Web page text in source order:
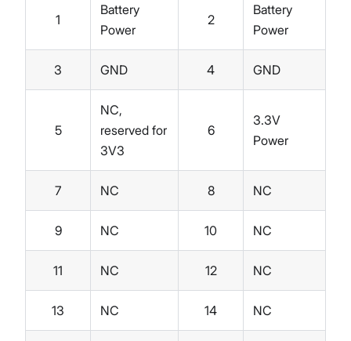
1
Battery
Power
2
Battery
Power
3 GND 4 GND
5
NC,
reserved for
3V3
6
3.3V
Power
7 NC 8 NC
9 NC 10 NC
11 NC 12 NC
13 NC 14 NC